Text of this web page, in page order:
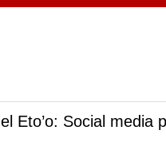
Eto’o: Social media